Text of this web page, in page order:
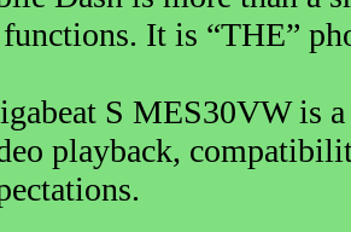
It is “THE”
S MES30VW is
playback,